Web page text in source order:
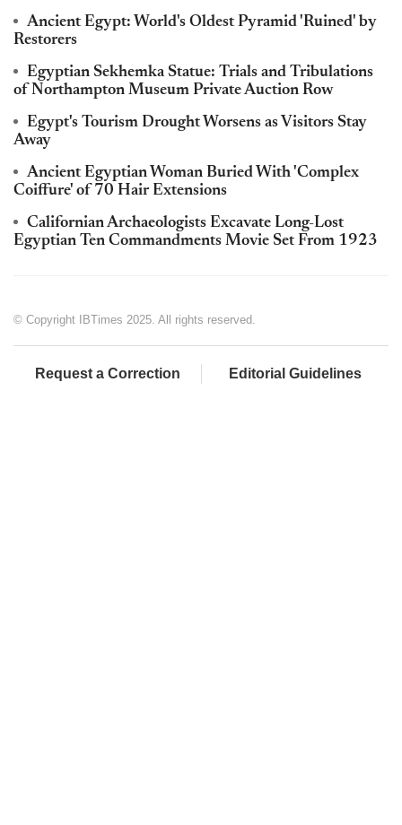
Ancient Egypt: World's Oldest Pyramid 'Ruined' by
Restorers
Egyptian Sekhemka Statue: Trials and Tribulations
of Northampton Museum Private Auction Row
Egypt's Tourism Drought Worsens as Visitors Stay
Away
Ancient Egyptian Woman Buried With 'Complex
Coiffure' of 70 Hair Extensions
Californian Archaeologists Excavate Long-Lost
Egyptian Ten Commandments Movie Set From 1923
© Copyright IBTimes 2025. All rights reserved.
Request a Correction Editorial Guidelines